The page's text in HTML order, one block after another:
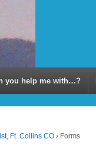
you help me with…?
Ft. Collins CO › Forms